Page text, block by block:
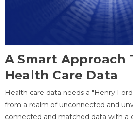
A Smart Approach
Health Care Data
Health care data needs a "Henry
from a realm of unconnected and
connected and matched data with a